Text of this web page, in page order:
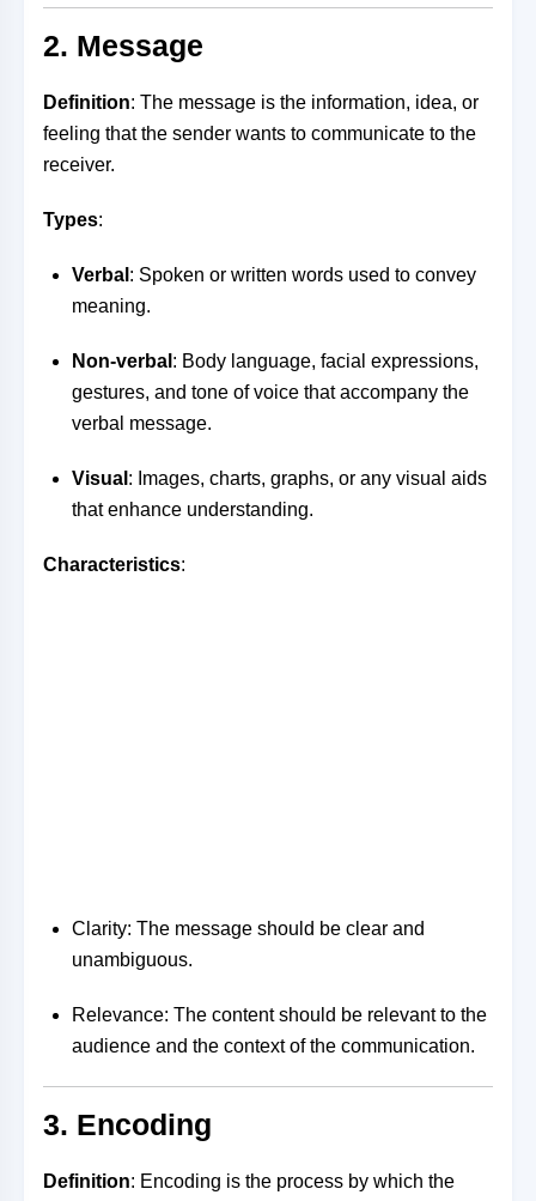
2. Message
Definition: The message is the information, idea, or
feeling that the sender wants to communicate to the
receiver.
Types:
Verbal : Spoken or written words used to convey
meaning.
Non-verbal : Body language, facial expressions,
gestures, and tone of voice that accompany the
verbal message.
Visual : Images, charts, graphs, or any visual aids
that enhance understanding.
Characteristics:
Clarity: The message should be clear and
unambiguous.
Relevance: The content should be relevant to the
audience and the context of the communication.
3. Encoding
Definition: Encoding is the process by which the